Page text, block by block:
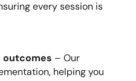
every session is
outcomes – Our
helping you